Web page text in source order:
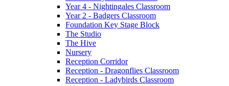
Year 4 - Nightingales Classroom
Year 2 - Badgers Classroom
Foundation Key Stage Block
The Studio
The Hive
Nursery
Reception Corridor
Reception - Dragonflies Classroom
Reception - Ladybirds Classroom